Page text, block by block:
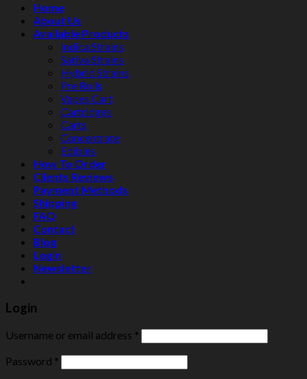
Home
About Us
Available Products
Indica Strains
Sativa Strains
Hybrid Strains
Pre Rolls
Vapes Cart
Cartridges
Carts
Concentrate
Edibles
How To Order
Clients Reviews
Payment Methods
Shipping
FAQ
Contact
Blog
Login
Newsletter
Login
Username or email address *
Password *